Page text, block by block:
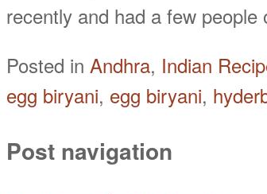
recently and had a few
Posted in Andhra, Indian
egg biryani, egg biryani,
Post navigation